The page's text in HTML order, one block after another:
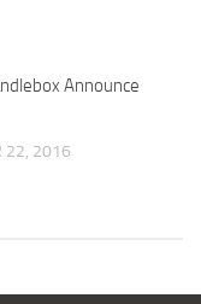
Announce
22, 2016